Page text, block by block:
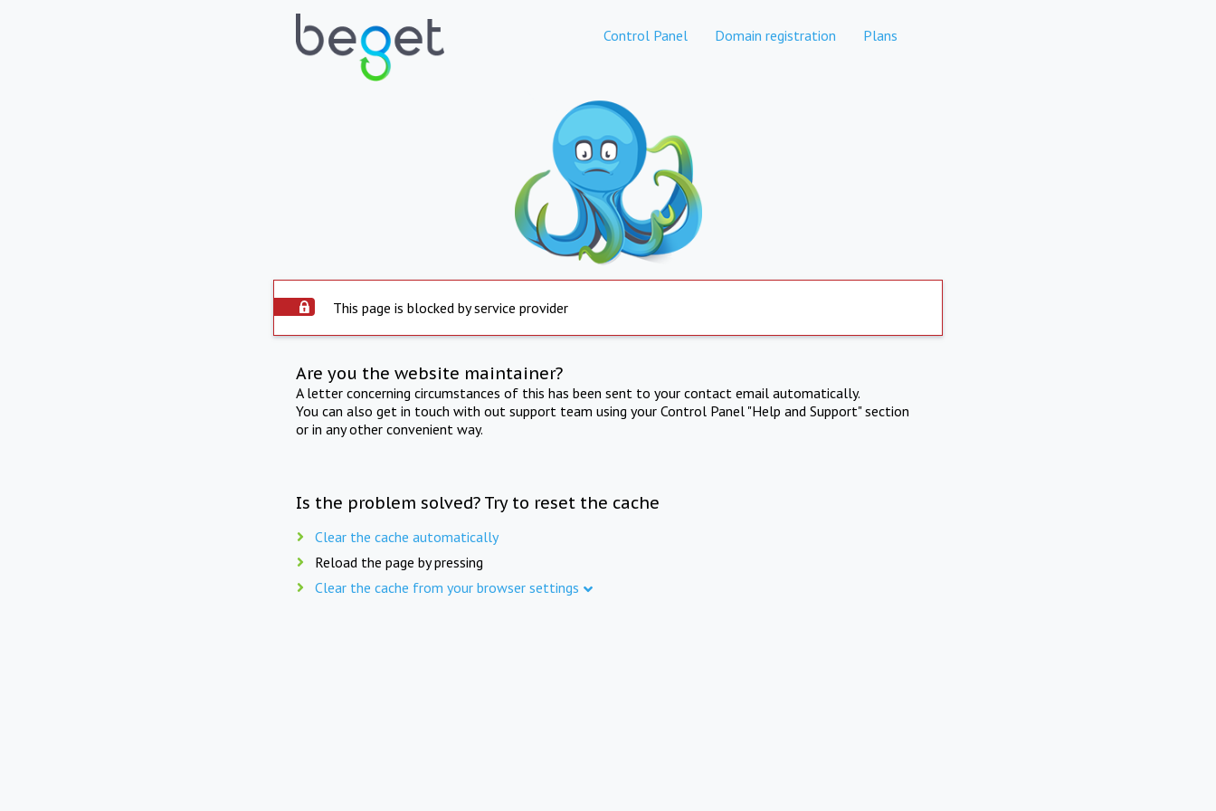
Control Panel Domain registration Plans
This page is blocked by service provider
Are you the website maintainer?
A letter concerning circumstances of this has been sent to your contact email automatically.
You can also get in touch with out support team using your Control Panel "Help and Support" section
or in any other convenient way.
Is the problem solved? Try to reset the cache
Clear the cache automatically
Reload the page by pressing
Clear the cache from your browser settings